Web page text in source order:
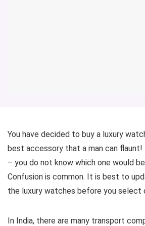
You have decided to buy a luxury
best accessory that a man can flaunt!
– you do not know which one would
Confusion is common. It is best to
the luxury watches before you select
In India, there are many transport